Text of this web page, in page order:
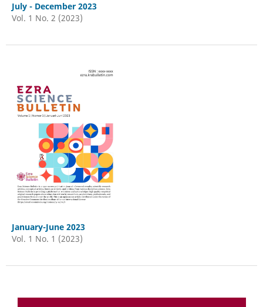
July - December 2023
Vol. 1 No. 2 (2023)
January-June 2023
Vol. 1 No. 1 (2023)